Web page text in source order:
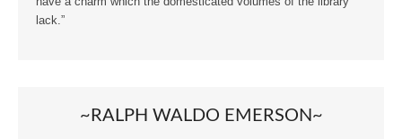
lack.”
~RALPH WALDO EMERSON~